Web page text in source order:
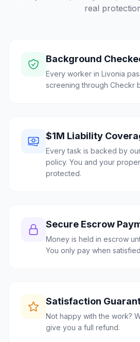
real
Background
Every worker in Livonia
screening through Checkr
$1M Liability
Every task is backed by
policy. You and your
protected.
Secure Escrow
Money is held in escrow
You only pay when
Satisfaction
Not happy with the work?
give you a full refund.